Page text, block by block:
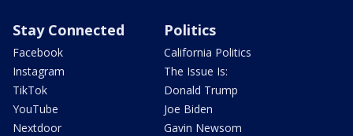
Stay Connected
Facebook
Instagram
TikTok
YouTube
Nextdoor
Politics
California Politics
The Issue Is:
Donald Trump
Joe Biden
Gavin Newsom